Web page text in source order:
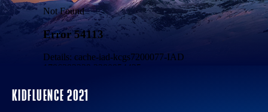
KIDFLUENCE 2021